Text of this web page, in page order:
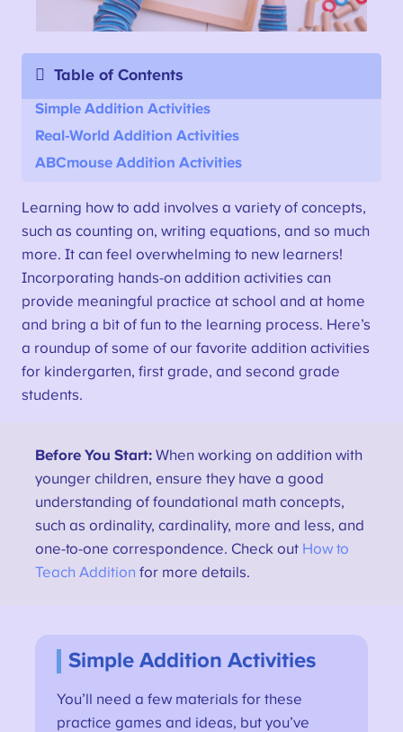
Table of Contents
Simple Addition Activities
Real-World Addition Activities
ABCmouse Addition Activities
Learning how to add involves a variety of concepts,
such as counting on, writing equations, and so much
more. It can feel overwhelming to new learners!
Incorporating hands-on addition activities can
provide meaningful practice at school and at home
and bring a bit of fun to the learning process. Here’s
a roundup of some of our favorite addition activities
for kindergarten, first grade, and second grade
students.
Before You Start: When working on addition with
younger children, ensure they have a good
understanding of foundational math concepts,
such as ordinality, cardinality, more and less, and
one-to-one correspondence. Check out How to
Teach Addition for more details.
Simple Addition Activities
You’ll need a few materials for these
practice games and ideas, but you’ve